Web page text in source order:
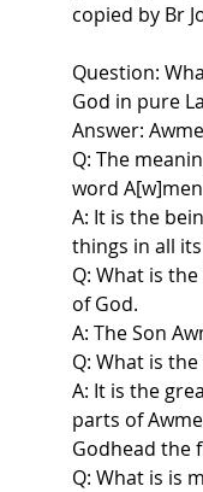
copied by Br
Question:
God in pure
Answer:
Q: The
word A[w]men
A: It is the
things in all
Q: What is
of God.
A: The Son
Q: What is
A: It is the
parts of
Godhead the
Q: What is is